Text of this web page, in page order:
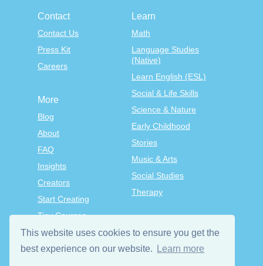
This website uses cookies to ensure you get the
best experience on our website.
Learn more
Contact
Contact Us
Press Kit
Careers
Learn
Math
Language Studies
(Native)
Learn English (ESL)
Social & Life Skills
Science & Nature
Early Childhood
Stories
Music & Arts
Social Studies
Therapy
More
Blog
About
FAQ
Insights
Creators
Start Creating
Tiny Courses
TinyTap Premium
Terms & Conditions